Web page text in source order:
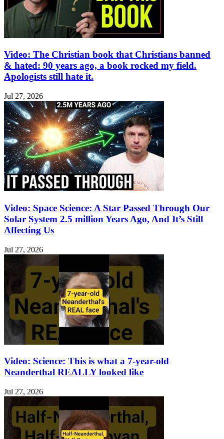
Video: The Christian book that Christians banned
& hated: 90 years ago, a book rocked my field.
Apologists still hate it.
Jul 27, 2026
Video: Space Science: A Star Passed Through Our
Solar System 2.5 million Years Ago, And It’s Still
Affecting Us
Jul 27, 2026
Video: Science: This is what a 7-year-old
Neanderthal REALLY looked like
Jul 27, 2026